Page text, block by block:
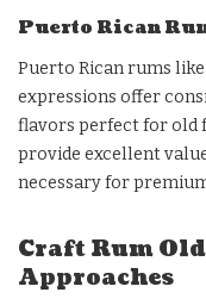
Puerto Rican
Puerto Rican rums
expressions offer
flavors perfect for old
provide excellent
necessary for
Craft Rum
Approaches